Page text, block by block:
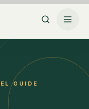
GUIDE